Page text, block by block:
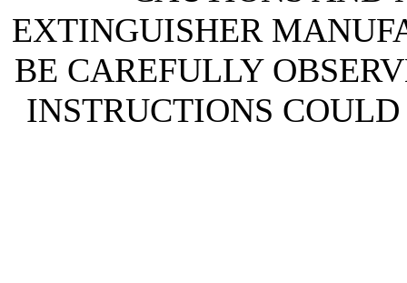
EXTINGUISHER
BE CAREFULLY
INSTRUCTIONS